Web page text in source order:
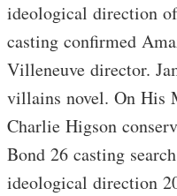
ideological direction
casting confirmed
Villeneuve director.
villains novel. On His
Charlie Higson
Bond 26 casting
ideological direction